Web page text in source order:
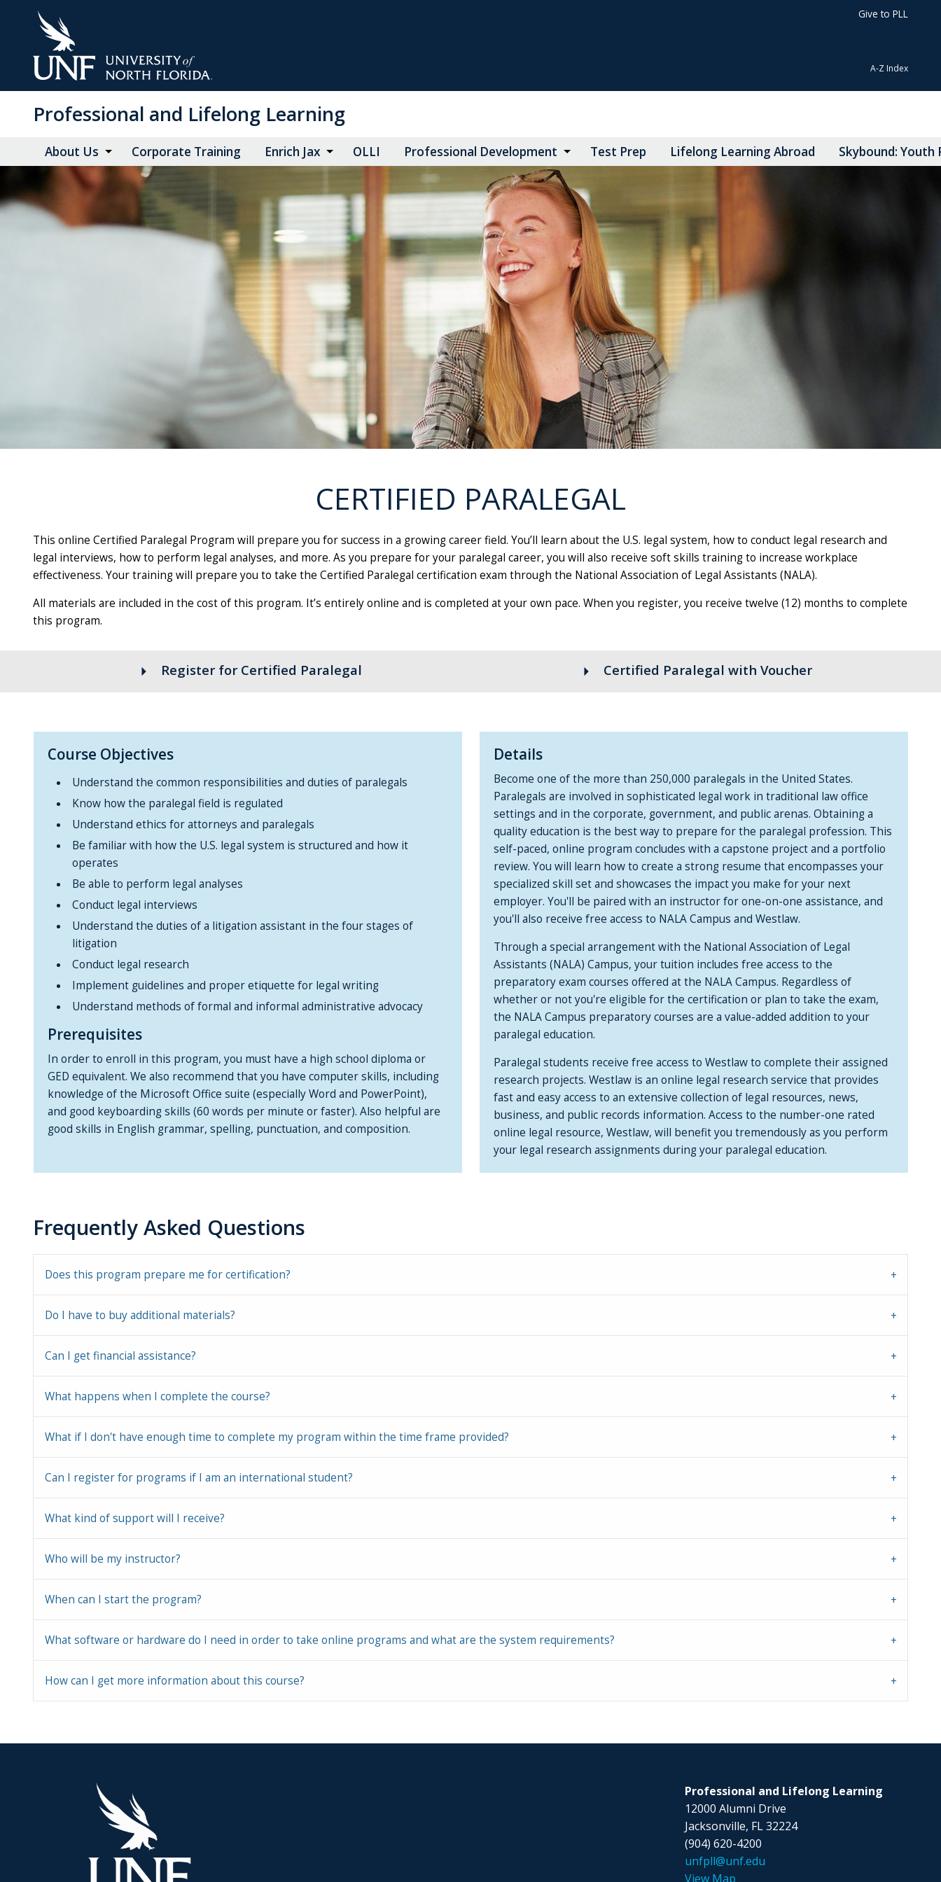
Give to PLL
A-Z Index
Professional and Lifelong Learning
About Us Corporate Training Enrich Jax OLLI Professional Development Test Prep Lifelong Learning Abroad Skybound: Youth
CERTIFIED PARALEGAL
This online Certified Paralegal Program will prepare you for success in a growing career field. You’ll learn about the U.S. legal system, how to conduct legal research and
legal interviews, how to perform legal analyses, and more. As you prepare for your paralegal career, you will also receive soft skills training to increase workplace
effectiveness. Your training will prepare you to take the Certified Paralegal certification exam through the National Association of Legal Assistants (NALA).
All materials are included in the cost of this program. It’s entirely online and is completed at your own pace. When you register, you receive twelve (12) months to complete
this program.
arrow_right Register for Certified Paralegal arrow_right Certified Paralegal with Voucher
Course Objectives
Understand the common responsibilities and duties of paralegals
Know how the paralegal field is regulated
Understand ethics for attorneys and paralegals
Be familiar with how the U.S. legal system is structured and how it
operates
Be able to perform legal analyses
Conduct legal interviews
Understand the duties of a litigation assistant in the four stages of
litigation
Conduct legal research
Implement guidelines and proper etiquette for legal writing
Understand methods of formal and informal administrative advocacy
Prerequisites
In order to enroll in this program, you must have a high school diploma or
GED equivalent. We also recommend that you have computer skills, including
knowledge of the Microsoft Office suite (especially Word and PowerPoint),
and good keyboarding skills (60 words per minute or faster). Also helpful are
good skills in English grammar, spelling, punctuation, and composition.
Details
Become one of the more than 250,000 paralegals in the United States.
Paralegals are involved in sophisticated legal work in traditional law office
settings and in the corporate, government, and public arenas. Obtaining a
quality education is the best way to prepare for the paralegal profession. This
self-paced, online program concludes with a capstone project and a portfolio
review. You will learn how to create a strong resume that encompasses your
specialized skill set and showcases the impact you make for your next
employer. You'll be paired with an instructor for one-on-one assistance, and
you'll also receive free access to NALA Campus and Westlaw.
Through a special arrangement with the National Association of Legal
Assistants (NALA) Campus, your tuition includes free access to the
preparatory exam courses offered at the NALA Campus. Regardless of
whether or not you're eligible for the certification or plan to take the exam,
the NALA Campus preparatory courses are a value-added addition to your
paralegal education.
Paralegal students receive free access to Westlaw to complete their assigned
research projects. Westlaw is an online legal research service that provides
fast and easy access to an extensive collection of legal resources, news,
business, and public records information. Access to the number-one rated
online legal resource, Westlaw, will benefit you tremendously as you perform
your legal research assignments during your paralegal education.
Frequently Asked Questions
Does this program prepare me for certification?
Do I have to buy additional materials?
Can I get financial assistance?
What happens when I complete the course?
What if I don't have enough time to complete my program within the time frame provided?
Can I register for programs if I am an international student?
What kind of support will I receive?
Who will be my instructor?
When can I start the program?
What software or hardware do I need in order to take online programs and what are the system requirements?
How can I get more information about this course?
Professional and Lifelong Learning
12000 Alumni Drive
Jacksonville, FL 32224
(904) 620-4200
unfpll@unf.edu
View Map